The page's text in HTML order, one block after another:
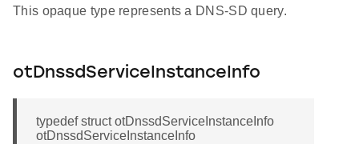
This opaque type represents a DNS-SD query.
otDnssdServiceInstanceInfo
typedef struct otDnssdServiceInstanceInfo
otDnssdServiceInstanceInfo